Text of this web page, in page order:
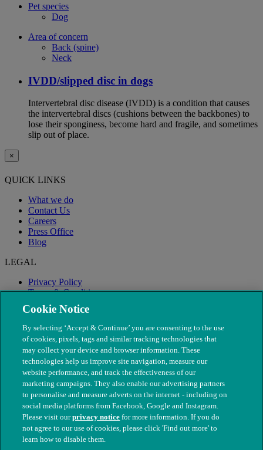
Pet species
Dog
Area of concern
Back (spine)
Neck
IVDD/slipped disc in dogs
Intervertebral disc disease (IVDD) is a condition that causes
the intervertebral discs (cushions between the backbones) to
lose their sponginess, become hard and fragile, and sometimes
slip out of place.
×
QUICK LINKS
What we do
Contact Us
Careers
Press Office
Blog
LEGAL
Privacy Policy
Terms & Conditions
Modern Slavery
© The People's Dispensary for Sick Animals. Registered charity
nos. 208217 & SC037585
Cookie Notice
By selecting ‘Accept & Continue’ you are consenting to the use
of cookies, pixels, tags and similar tracking technologies that
may collect your device and browser information. These
technologies help us improve site navigation, measure our
website performance, and track the effectiveness of our
marketing campaigns. They also enable our advertising partners
to personalise and measure adverts on the internet - including on
social media platforms from Facebook, Google and Instagram.
Please visit ourprivacy notice for more information. If you do
not agree to our use of cookies, please click 'Find out more' to
learn how to disable them.